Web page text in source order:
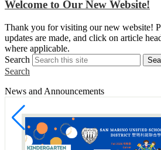
Welcome to Our New Website!
Thank you for visiting our new website!
updates are made, and click on article
where applicable.
Search
Search
News and Announcements